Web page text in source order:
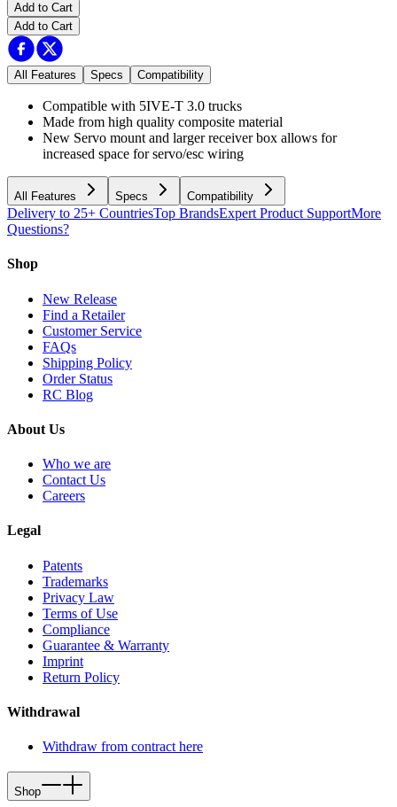
Add to Cart
Add to Cart
All Features Specs Compatibility
Compatible with 5IVE-T 3.0 trucks
Made from high quality composite material
New Servo mount and larger receiver box allows for
increased space for servo/esc wiring
All Features Specs Compatibility
Delivery to 25+ CountriesTop BrandsExpert Product SupportMore
Questions?
Shop
New Release
Find a Retailer
Customer Service
FAQs
Shipping Policy
Order Status
RC Blog
About Us
Who we are
Contact Us
Careers
Legal
Patents
Trademarks
Privacy Law
Terms of Use
Compliance
Guarantee & Warranty
Imprint
Return Policy
Withdrawal
Withdraw from contract here
Shop